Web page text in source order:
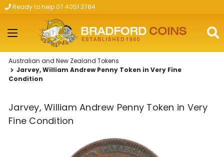
Skip to main content
Ready to help 07 4051 3784
Australian and New Zealand Tokens
Jarvey, William Andrew Penny Token in Very Fine
Condition
Jarvey, William Andrew Penny Token in Very
Fine Condition